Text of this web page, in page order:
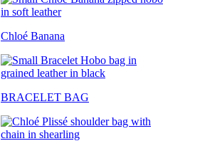
Chloé Banana
BRACELET BAG